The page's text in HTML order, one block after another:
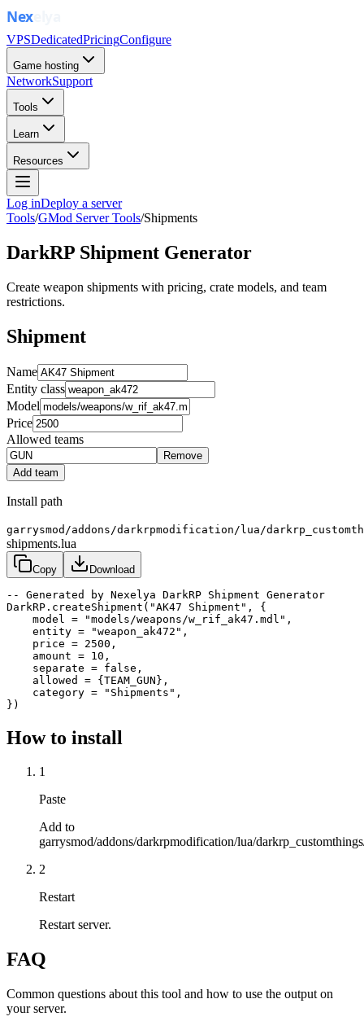
VPSDedicatedPricingConfigure
Game hosting
NetworkSupport
Tools
Learn
Resources
Log inDeploy a server
Tools/GMod Server Tools/Shipments
DarkRP Shipment Generator
Create weapon shipments with pricing, crate models, and team
restrictions.
Shipment
Name
Entity class
Model
Price
Allowed teams
Remove
Add team
Install path
garrysmod/addons/darkrpmodification/lua/
shipments.lua
Copy Download
-- Generated by Nexelya DarkRP Shipment Generator
DarkRP.createShipment("AK47 Shipment", {
    model = "models/weapons/w_rif_ak47.mdl",
    entity = "weapon_ak472",
    price = 2500,
    amount = 10,
    separate = false,
    allowed = {TEAM_GUN},
    category = "Shipments",
})
How to install
1
Paste
Add to
garrysmod/addons/darkrpmodification/lua/
2
Restart
Restart server.
FAQ
Common questions about this tool and how to use the output on
your server.